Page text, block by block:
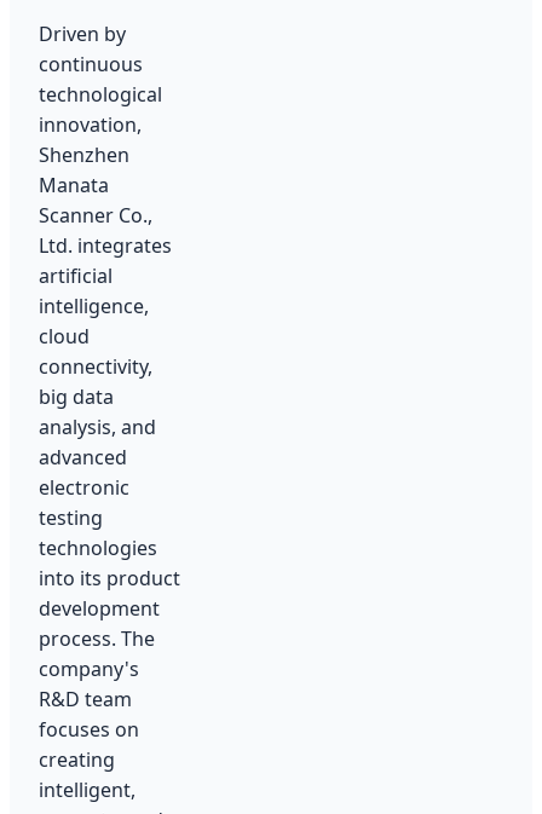
Driven by
continuous
technological
innovation,
Shenzhen
Manata
Scanner Co.,
Ltd. integrates
artificial
intelligence,
cloud
connectivity,
big data
analysis, and
advanced
electronic
testing
technologies
into its product
development
process. The
company's
R&D team
focuses on
creating
intelligent,